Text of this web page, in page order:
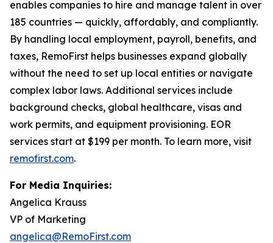
enables companies to hire and manage talent in over
185 countries — quickly, affordably, and compliantly.
By handling local employment, payroll, benefits, and
taxes, RemoFirst helps businesses expand globally
without the need to set up local entities or navigate
complex labor laws. Additional services include
background checks, global healthcare, visas and
work permits, and equipment provisioning. EOR
services start at $199 per month. To learn more, visit
remofirst.com.
For Media Inquiries:
Angelica Krauss
VP of Marketing
angelica@RemoFirst.com